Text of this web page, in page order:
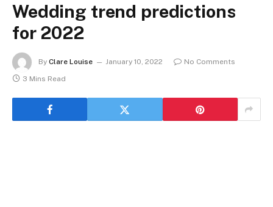
Wedding trend predictions
for 2022
By Clare Louise January 10, 2022
No Comments
3 Mins Read